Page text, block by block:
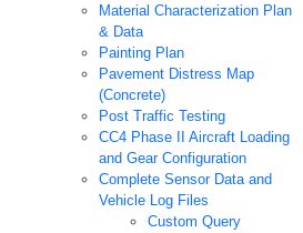
Material Characterization Plan
& Data
Painting Plan
Pavement Distress Map
(Concrete)
Post Traffic Testing
CC4 Phase II Aircraft Loading
and Gear Configuration
Complete Sensor Data and
Vehicle Log Files
Custom Query